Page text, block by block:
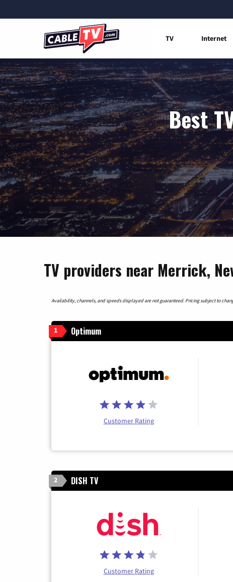
TV Internet
Best
TV providers near Merrick,
Availability, channels, and speeds displayed are not guaranteed. Pricing subject to
1 Optimum
Customer Rating
2 DISH TV
Customer Rating